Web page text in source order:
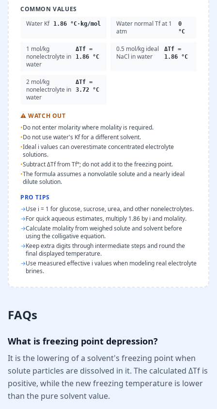
COMMON VALUES
Water Kf
1.86 °C·kg/mol
Water normal Tf at 1
atm
0
°C
1 mol/kg
nonelectrolyte in
water
ΔTf =
1.86 °C
0.5 mol/kg ideal
NaCl in water
ΔTf =
1.86 °C
2 mol/kg
nonelectrolyte in
water
ΔTf =
3.72 °C
⚠WATCH OUT
•Do not enter molarity where molality is required.
•Do not use water's Kf for a different solvent.
•Ideal i values can overestimate concentrated electrolyte
solutions.
•Subtract ΔTf from Tf°; do not add it to the freezing point.
•The formula assumes a nonvolatile solute and a nearly ideal
dilute solution.
PRO TIPS
→Use i = 1 for glucose, sucrose, urea, and other nonelectrolytes.
→For quick aqueous estimates, multiply 1.86 by i and molality.
→Calculate molality from weighed solute and solvent before
using the colligative equation.
→Keep extra digits through intermediate steps and round the
final displayed temperature.
→Use measured effective i values when modeling real electrolyte
brines.
FAQs
What is freezing point depression?
It is the lowering of a solvent's freezing point when
solute particles are dissolved in it. The calculated ΔTf is
positive, while the new freezing temperature is lower
than the pure solvent value.